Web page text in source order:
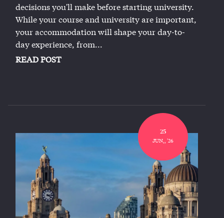
decisions you'll make before starting university.
While your course and university are important,
your accommodation will shape your day-to-
day experience, from...
READ POST
25
JUN,, '26